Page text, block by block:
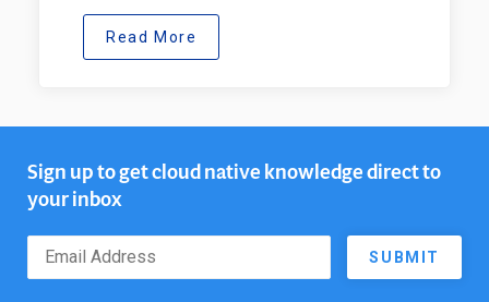
Read More
Sign up to get cloud native knowledge direct to
your inbox
SUBMIT